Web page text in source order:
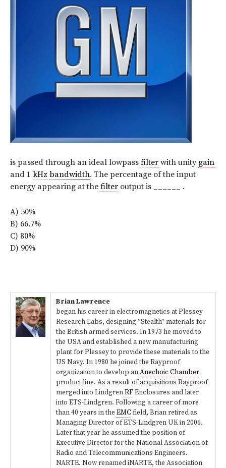
is passed through an ideal lowpass filter with unity gain
and 1 kHz bandwidth. The percentage of the input
energy appearing at the filter output is ______ .
A) 50%
B) 66.7%
C) 80%
D) 90%
Brian Lawrence
began his career in electromagnetics at Plessey
Research Labs, designing ”Stealth” materials for
the British armed services. In 1973 he moved to
the USA and established a new manufacturing
plant for Plessey to provide these materials to the
US Navy. In 1980 he joined the Rayproof
organization to develop anAnechoic Chamber
product line. As a result of acquisitions Rayproof
merged into LindgrenRFEnclosures and later
into ETS-Lindgren. Following a career of more
than 40 years in the EMCfield, Brian retired as
Managing Director of ETS-Lindgren UK in 2006.
Later that year he assumed the position of
Executive Director for the National Association of
Radio and Telecommunications Engineers.
NARTE. Now renamed iNARTE, the Association